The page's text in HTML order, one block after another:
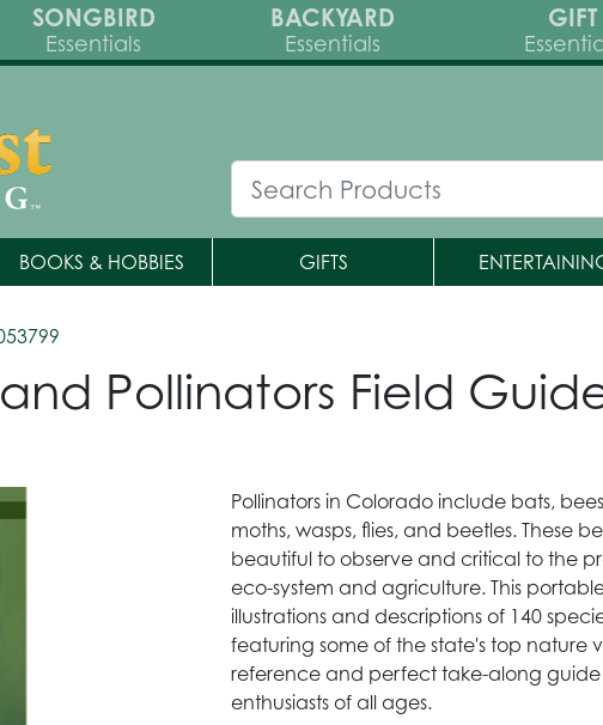
SONGBIRD
Essentials
BACKYARD
Essentials
GIFT
BOOKS & HOBBIES GIFTS
Pollinators Field
Pollinators in Colorado include bats,
moths, wasps, flies, and beetles. These
beautiful to observe and critical to the
eco-system and agriculture. This
illustrations and descriptions of 140
featuring some of the state's top nature
reference and perfect take-along guide
enthusiasts of all ages.